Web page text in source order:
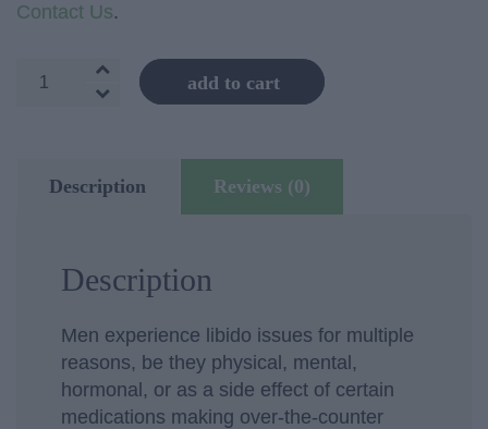
Contact Us.
Men's
add to cart
Description Reviews (0)
Description
Men experience libido issues for multiple
reasons, be they physical, mental,
hormonal, or as a side effect of certain
medications making over-the-counter